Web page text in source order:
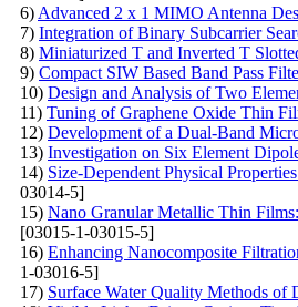
6) Advanced 2 x 1 MIMO Antenna
7) Integration of Binary Subcarrier
8) Miniaturized T and Inverted T
9) Compact SIW Based Band Pass
10) Design and Analysis of Two
11) Tuning of Graphene Oxide Thin
12) Development of a Dual-Band
13) Investigation on Six Element
14) Size-Dependent Physical
03014-5]
15) Nano Granular Metallic Thin
[03015-1-03015-5]
16) Enhancing Nanocomposite
1-03016-5]
17) Surface Water Quality Methods of